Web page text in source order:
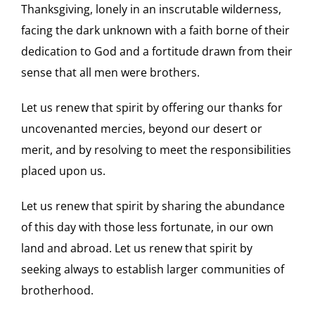
Thanksgiving, lonely in an inscrutable wilderness,
facing the dark unknown with a faith borne of their
dedication to God and a fortitude drawn from their
sense that all men were brothers.
Let us renew that spirit by offering our thanks for
uncovenanted mercies, beyond our desert or
merit, and by resolving to meet the responsibilities
placed upon us.
Let us renew that spirit by sharing the abundance
of this day with those less fortunate, in our own
land and abroad. Let us renew that spirit by
seeking always to establish larger communities of
brotherhood.